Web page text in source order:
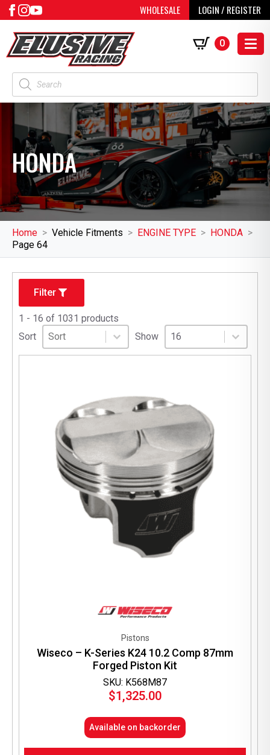
WHOLESALE LOGIN / REGISTER
Products
search
0
HONDA
Home Vehicle Fitments ENGINE TYPE
HONDA
Page 64
Filter
1 - 16 of 1031 products
Sort
Sort
Sort content
Sort content Show
Select number per page
16
Select number per
SKU: K568M87
Pistons
Wiseco – K-Series K24 10.2 Comp 87mm
Forged Piston Kit
$1,325.00
Available on backorder